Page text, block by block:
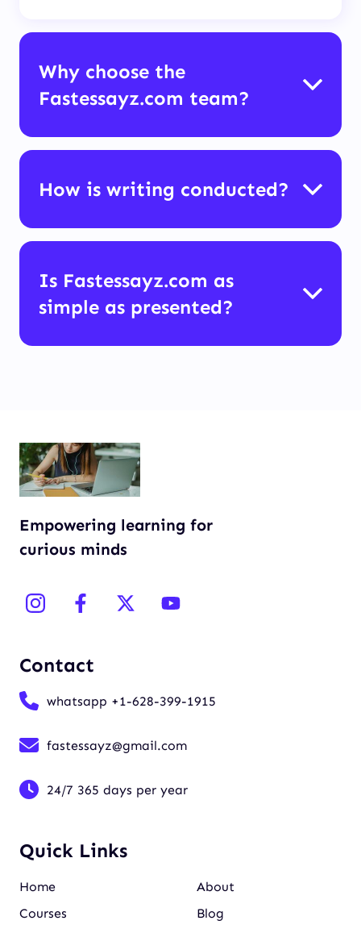
Why choose the
Fastessayz.com team?
How is writing conducted?
Is Fastessayz.com as
simple as presented?
Empowering learning for
curious minds
Quick Links
Home
Courses
About
Blog
Contact
whatsapp +1-628-399-1915
fastessayz@gmail.com
24/7 365 days per year